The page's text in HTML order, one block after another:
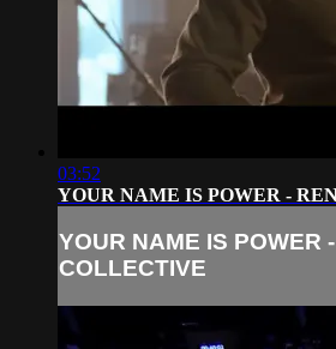
03:52
YOUR NAME IS POWER -
YOUR NAME IS POWER
COLLECTIVE